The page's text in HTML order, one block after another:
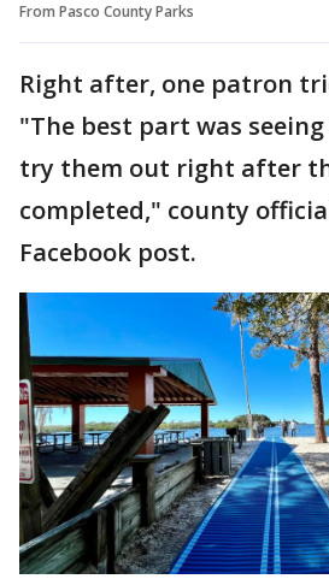
From Pasco County Parks
Right after, one patron
"The best part was
try them out right after
completed," county
Facebook post.